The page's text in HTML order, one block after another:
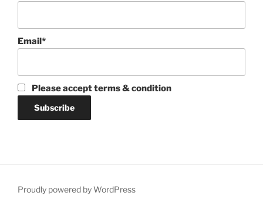
Email*
Please accept terms & condition
Proudly powered by WordPress